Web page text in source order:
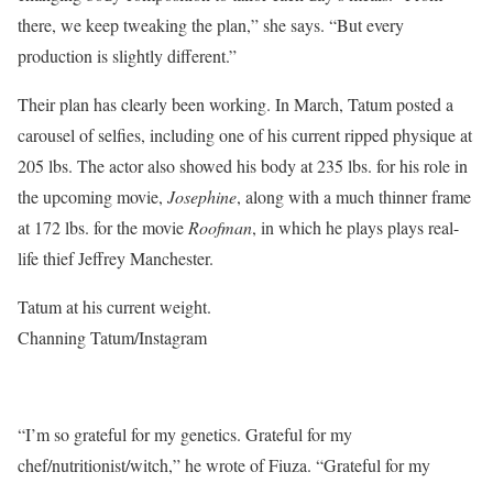
there, we keep tweaking the plan,” she says. “But every
production is slightly different.”
Their plan has clearly been working. In March, Tatum posted a
carousel of selfies, including one of his current ripped physique at
205 lbs. The actor also showed his body at 235 lbs. for his role in
the upcoming movie, Josephine, along with a much thinner frame
at 172 lbs. for the movie Roofman, in which he plays plays real-
life thief Jeffrey Manchester.
Tatum at his current weight.
Channing Tatum/Instagram
“I’m so grateful for my genetics. Grateful for my
chef/nutritionist/witch,” he wrote of Fiuza. “Grateful for my